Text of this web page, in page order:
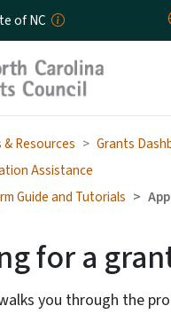
Skip to
of NC
Resources
Grants
Assistance
Guide and Tutorials
for a
you through the